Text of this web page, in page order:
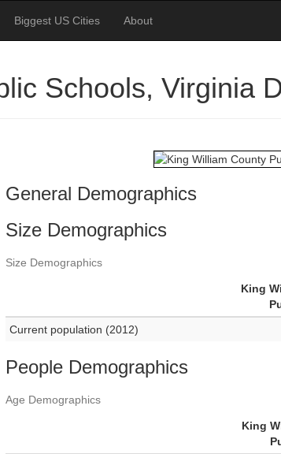
Biggest US Cities About
Schools, Virginia
General Demographics
Size Demographics
Size Demographics
King
Current population (2012)
People Demographics
Age Demographics
King